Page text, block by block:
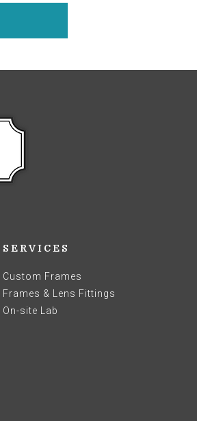
SERVICES
Custom Frames
Frames & Lens Fittings
On-site Lab